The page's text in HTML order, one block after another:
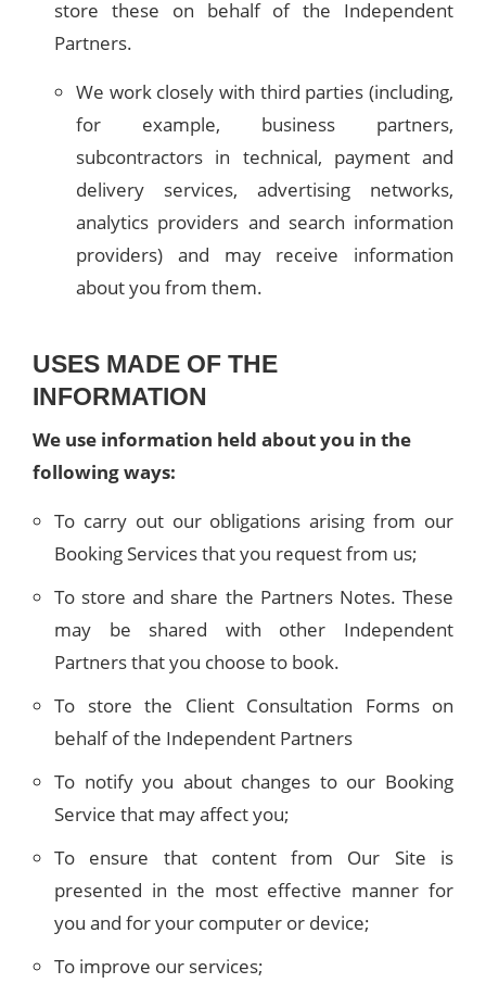
store these on behalf of the Independent
Partners.
We work closely with third parties (including,
for example, business partners,
subcontractors in technical, payment and
delivery services, advertising networks,
analytics providers and search information
providers) and may receive information
about you from them.
USES MADE OF THE
INFORMATION
We use information held about you in the
following ways:
To carry out our obligations arising from our
Booking Services that you request from us;
To store and share the Partners Notes. These
may be shared with other Independent
Partners that you choose to book.
To store the Client Consultation Forms on
behalf of the Independent Partners
To notify you about changes to our Booking
Service that may affect you;
To ensure that content from Our Site is
presented in the most effective manner for
you and for your computer or device;
To improve our services;